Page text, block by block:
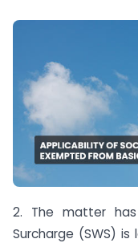
2. The matter has
Surcharge (SWS)